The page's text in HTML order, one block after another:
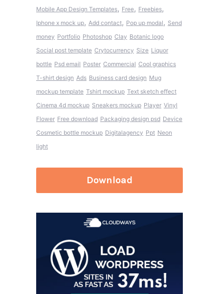
Mobile App Design Templates, Free, Freebies,
Iphone x mock up, Add contact, Pop up modal, Send
money Portfolio Photoshop Clay Botanic logo
Social post template Crytocurrency Size Liquor
bottle Psd email Poster Commercial Cool graphics
T-shirt design Ads Business card design Mug
mockup template Tshirt mockup Text sketch effect
Cinema 4d mockup Sneakers mockup Player Vinyl
Flower Free download Packaging design psd Device
Cosmetic bottle mockup Digitalagency Ppt Neon
light
Download